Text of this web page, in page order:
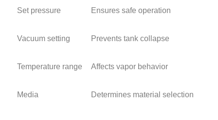
Set pressure Ensures safe operation
Vacuum setting Prevents tank collapse
Temperature range Affects vapor behavior
Media Determines material selection